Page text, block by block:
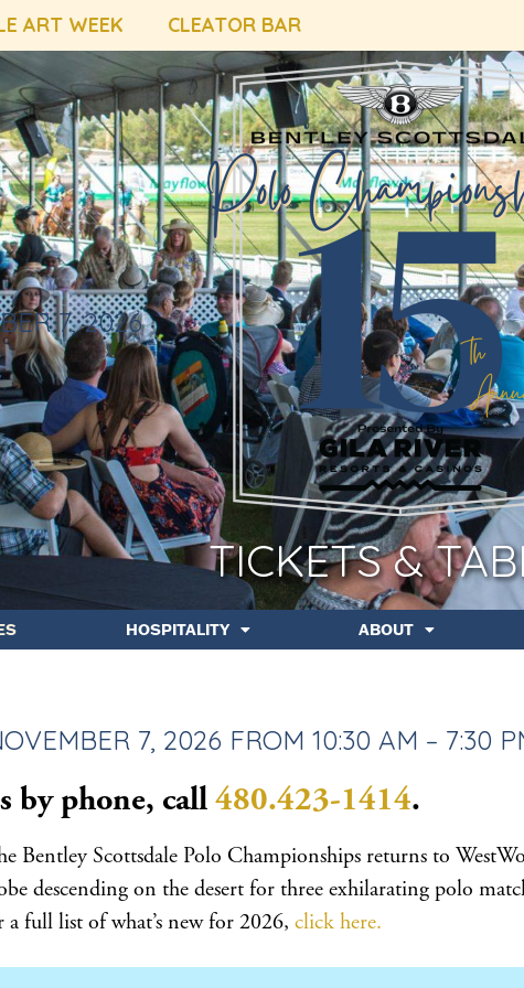
ART WEEK CLEATOR BAR
7, 2026
TICKETS &
HOSPITALITY ABOUT
7, 2026 FROM 10:30 AM – 7:30
by phone, call480.423-1414.
Bentley Scottsdale Polo Championships returns to
descending on the desert for three exhilarating polo
full list of what’s new for 2026, click here.